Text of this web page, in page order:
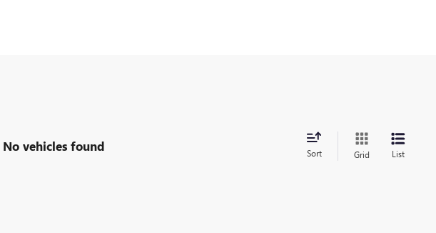
No vehicles found Sort Grid List